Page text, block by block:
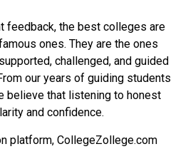
feedback, the best colleges are
ones. They are the ones
challenged, and guided
our years of guiding students
believe that listening to honest
and confidence.
platform, CollegeZollege.com